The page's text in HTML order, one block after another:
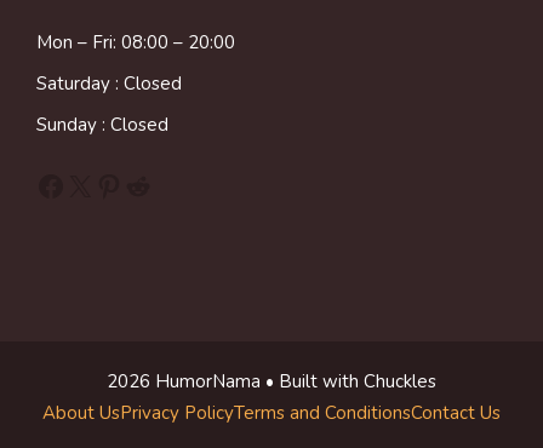
Mon – Fri: 08:00 – 20:00
Saturday : Closed
Sunday : Closed
2026 HumorNama • Built with Chuckles
About UsPrivacy PolicyTerms and ConditionsContact Us